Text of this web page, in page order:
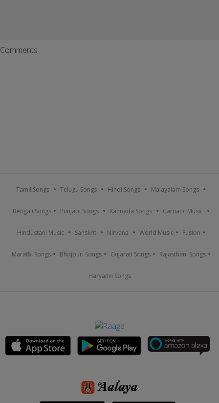
Comments
Tamil Songs Telugu Songs Hindi Songs Malayalam Songs
Bengali Songs Punjabi Songs Kannada Songs Carnatic Music
Hindustani Music Sanskrit Nirvana World Music Fusion
Marathi Songs Bhojpuri Songs Gujarati Songs Rajasthani Songs
Haryanvi Songs